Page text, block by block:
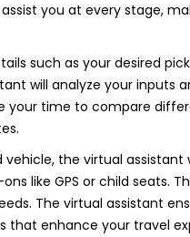
you at every stage,
such as your desired
will analyze your inputs
your time to compare
the virtual
like GPS or child seats.
The virtual assistant
that enhance your travel